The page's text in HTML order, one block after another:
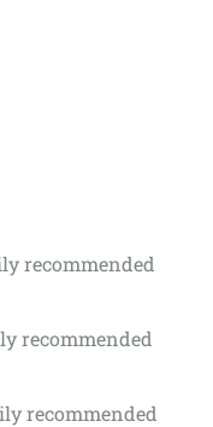
recommended
recommended
recommended